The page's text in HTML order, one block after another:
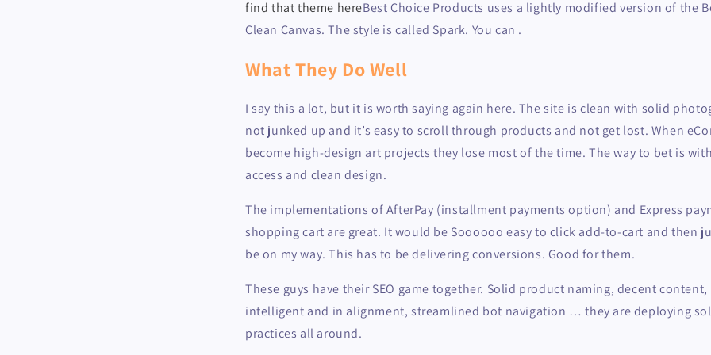
find that theme hereBest Choice Products uses a lightly modified version of the
Clean Canvas. The style is called Spark. You can .
What They Do Well
I say this a lot, but it is worth saying again here. The site is clean with solid
not junked up and it’s easy to scroll through products and not get lost. When
become high-design art projects they lose most of the time. The way to bet is
access and clean design.
The implementations of AfterPay (installment payments option) and Express
shopping cart are great. It would be Soooooo easy to click add-to-cart and then
be on my way. This has to be delivering conversions. Good for them.
These guys have their SEO game together. Solid product naming, decent content,
intelligent and in alignment, streamlined bot navigation … they are deploying
practices all around.